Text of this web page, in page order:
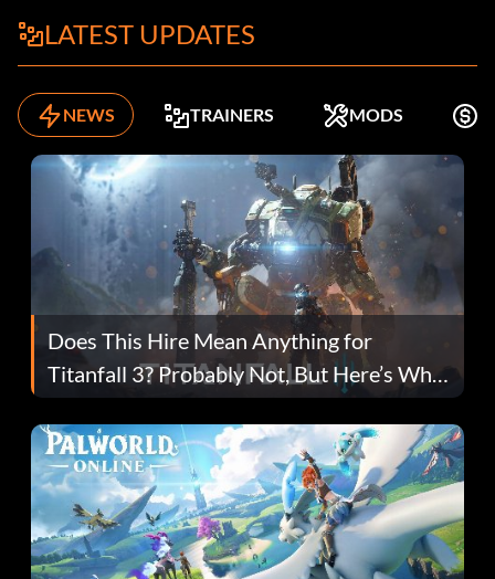
LATEST UPDATES
NEWS TRAINERS MODS
Does This Hire Mean Anything for
Titanfall 3? Probably Not, But Here’s Why
Fans Are Hopeful